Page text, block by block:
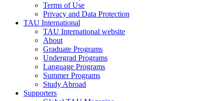
Terms of Use
Privacy and Data Protection
TAU International
TAU International website
About
Graduate Programs
Undergrad Programs
Language Programs
Summer Programs
Study Abroad
Supporters